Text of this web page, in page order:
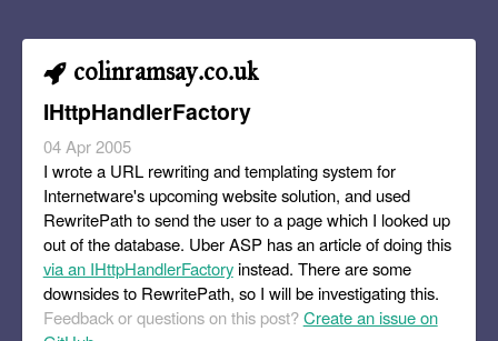
colinramsay.co.uk
IHttpHandlerFactory
04 Apr 2005
I wrote a URL rewriting and templating system for
Internetware's upcoming website solution, and used
RewritePath to send the user to a page which I looked up
out of the database. Uber ASP has an article of doing this
via an IHttpHandlerFactoryinstead. There are some
downsides to RewritePath, so I will be investigating this.
Feedback or questions on this post?Create an issue on